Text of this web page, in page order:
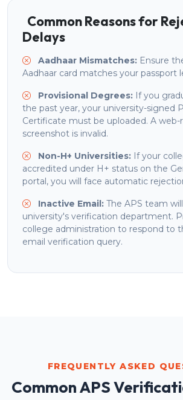
Common Reasons for
Delays
Aadhaar Mismatches: Ensure
Aadhaar card matches your passport
Provisional Degrees: If you
the past year, your university-signed
Certificate must be uploaded. A web-
screenshot is invalid.
Non-H+ Universities: If your
accredited under H+ status on the
portal, you will face automatic
Inactive Email: The APS team
university's verification department.
college administration to respond to
email verification query.
FREQUENTLY ASKED
Common APS